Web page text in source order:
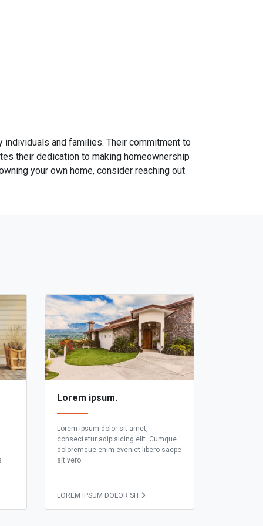
and families. Their commitment to
their dedication to making homeownership
your own home, consider reaching out
Lorem ipsum.
Lorem ipsum dolor sit amet,
consectetur adipisicing elit. Cumque
doloremque enim eveniet libero saepe
sit vero.
LOREM IPSUM DOLOR SIT.